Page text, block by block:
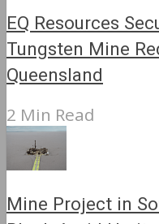
EQ Resources
Tungsten Mine
Queensland
2 Min Read
Mine Project in